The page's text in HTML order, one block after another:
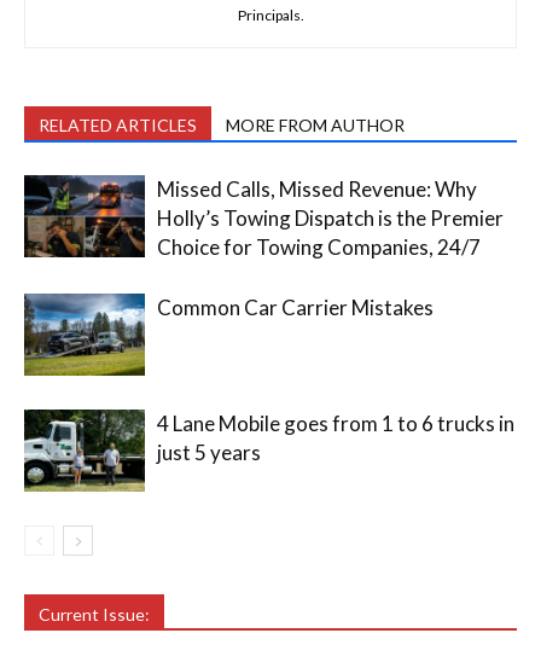
Principals.
RELATED ARTICLES MORE FROM AUTHOR
Missed Calls, Missed Revenue: Why
Holly’s Towing Dispatch is the Premier
Choice for Towing Companies, 24/7
Common Car Carrier Mistakes
4 Lane Mobile goes from 1 to 6 trucks in
just 5 years
Current Issue: